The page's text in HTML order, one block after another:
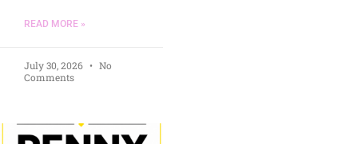
READ MORE »
July 30, 2026
No
Comments